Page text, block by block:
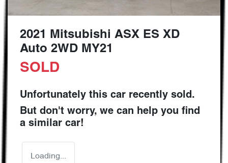
2021 Mitsubishi ASX ES XD
Auto 2WD MY21
SOLD
Unfortunately this car recently sold.
But don't worry, we can help you find
a similar car!
Loading...